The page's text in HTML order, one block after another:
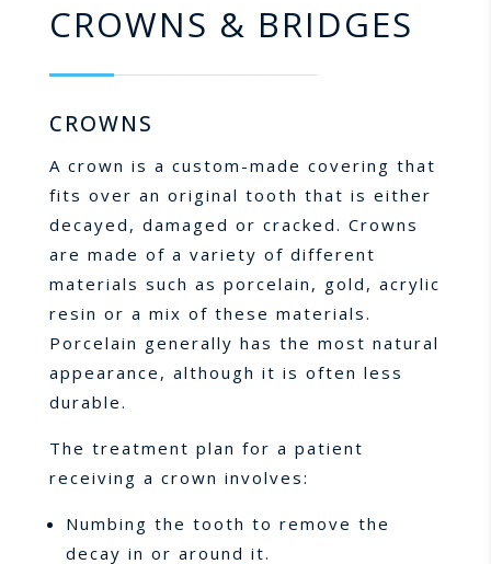
CROWNS & BRIDGES
CROWNS
A crown is a custom-made covering that
fits over an original tooth that is either
decayed, damaged or cracked. Crowns
are made of a variety of different
materials such as porcelain, gold, acrylic
resin or a mix of these materials.
Porcelain generally has the most natural
appearance, although it is often less
durable.
The treatment plan for a patient
receiving a crown involves:
Numbing the tooth to remove the
decay in or around it.